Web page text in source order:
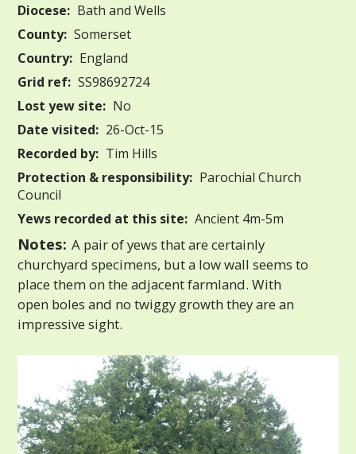
Diocese: Bath and Wells
County: Somerset
Country: England
Grid ref: SS98692724
Lost yew site: No
Date visited: 26-Oct-15
Recorded by: Tim Hills
Protection & responsibility: Parochial Church
Council
Yews recorded at this site: Ancient 4m-5m
Notes: A pair of yews that are certainly
churchyard specimens, but a low wall seems to
place them on the adjacent farmland. With
open boles and no twiggy growth they are an
impressive sight.